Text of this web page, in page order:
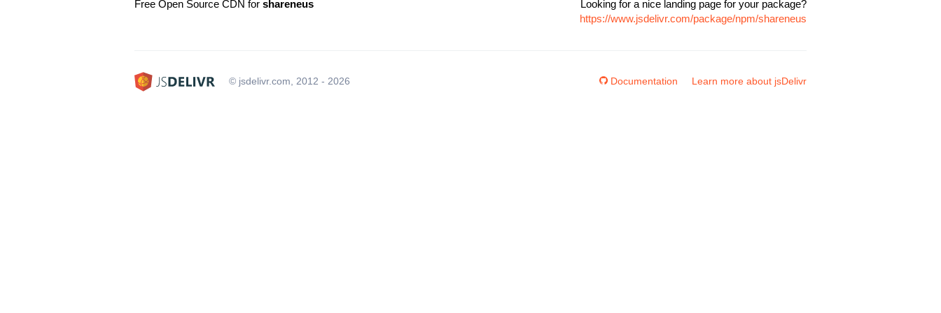
Free Open Source CDN for shareneus
Looking for a nice landing page for your package?
https://www.jsdelivr.com/package/npm/shareneus
© jsdelivr.com, 2012 - 2026 Documentation Learn more about jsDelivr